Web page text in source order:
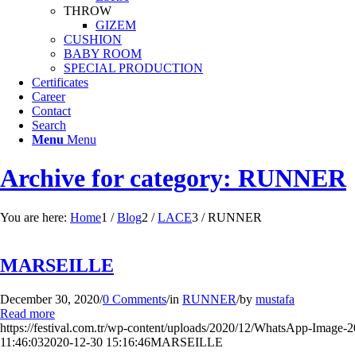
THROW
GIZEM
CUSHION
BABY ROOM
SPECIAL PRODUCTION
Certificates
Career
Contact
Search
Menu Menu
Archive for category: RUNNER
You are here: Home1 / Blog2 / LACE3 / RUNNER
MARSEILLE
December 30, 2020/0 Comments/in RUNNER/by mustafa
Read more
https://festival.com.tr/wp-content/uploads/2020/12/WhatsApp-Image-
11:46:032020-12-30 15:16:46MARSEILLE